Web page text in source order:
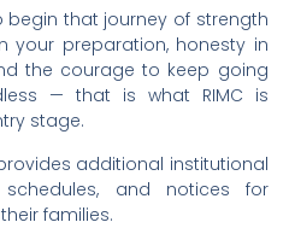
that journey of strength
your preparation, honesty in
the courage to keep going
— that is what RIMC is
stage.
additional institutional
schedules, and notices for
families.